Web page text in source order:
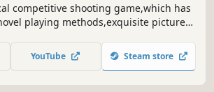
competitive shooting game,which has
playing methods,exquisite pictures
through the siege,use exquisite
away thousands of troops and be the
YouTube Steam store